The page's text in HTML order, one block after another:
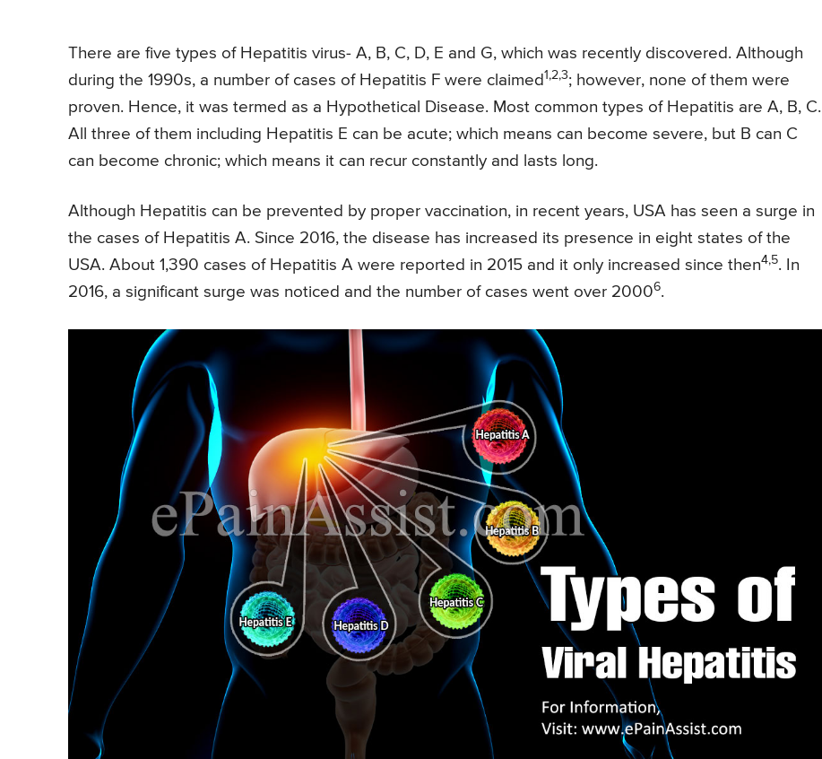
There are five types of Hepatitis virus- A, B, C, D, E and G, which was recently discovered. Although
during the 1990s, a number of cases of Hepatitis F were claimed 1,2,3; however, none of them were
proven. Hence, it was termed as a Hypothetical Disease. Most common types of Hepatitis are A, B, C.
All three of them including Hepatitis E can be acute; which means can become severe, but B can C
can become chronic; which means it can recur constantly and lasts long.
Although Hepatitis can be prevented by proper vaccination, in recent years, USA has seen a surge in
the cases of Hepatitis A. Since 2016, the disease has increased its presence in eight states of the
USA. About 1,390 cases of Hepatitis A were reported in 2015 and it only increased since then4,5. In
2016, a significant surge was noticed and the number of cases went over 20006.